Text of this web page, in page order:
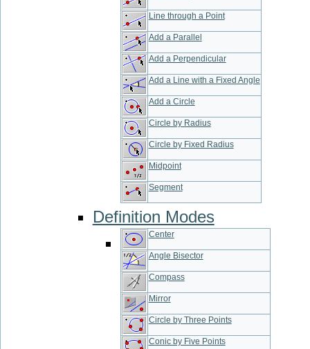
Line through a Point
Add a Parallel
Add a Perpendicular
Add a Line with a Fixed Angle
Add a Circle
Circle by Radius
Circle by Fixed Radius
Midpoint
Segment
Definition Modes
Center
Angle Bisector
Compass
Mirror
Circle by Three Points
Conic by Five Points